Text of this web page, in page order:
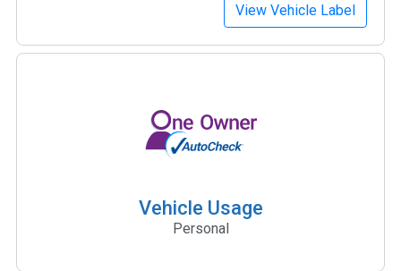
View Vehicle Label
Vehicle Usage
Personal